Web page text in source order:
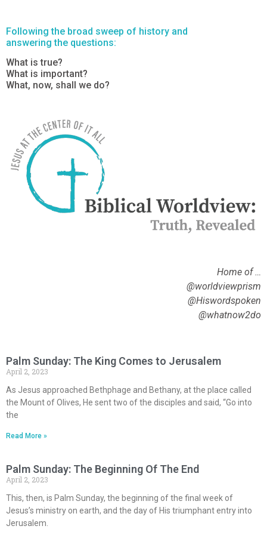
Following the broad sweep of history and
answering the questions:
What is true?
What is important?
What, now, shall we do?
Home of …
@worldviewprism
@Hiswordspoken
@whatnow2do
Palm Sunday: The King Comes to Jerusalem
April 2, 2023
As Jesus approached Bethphage and Bethany, at the place called
the Mount of Olives, He sent two of the disciples and said, “Go into
the
Read More »
Palm Sunday: The Beginning Of The End
April 2, 2023
This, then, is Palm Sunday, the beginning of the final week of
Jesus’s ministry on earth, and the day of His triumphant entry into
Jerusalem.